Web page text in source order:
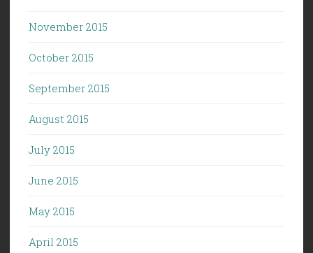
November 2015
October 2015
September 2015
August 2015
July 2015
June 2015
May 2015
April 2015